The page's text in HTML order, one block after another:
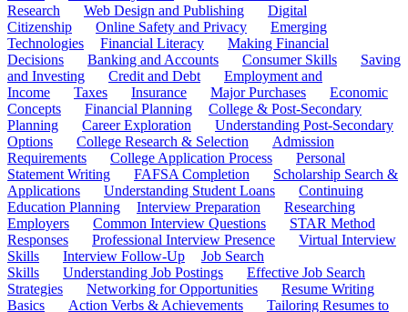
Research
Web Design and Publishing
Digital
Citizenship
Online Safety and Privacy
Emerging
Technologies
Financial Literacy
Making Financial
Decisions
Banking and Accounts Consumer Skills
Saving
and Investing
Credit and Debt
Employment and
Income
Taxes Insurance Major Purchases
Economic
Concepts
Financial Planning
College & Post-Secondary
Planning
Career Exploration
Understanding Post-Secondary
Options
College Research & Selection
Admission
Requirements
College Application Process
Personal
Statement Writing
FAFSA Completion
Scholarship Search &
Applications
Understanding Student Loans
Continuing
Education Planning
Interview Preparation
Researching
Employers
Common Interview Questions
STAR Method
Responses
Professional Interview Presence
Virtual Interview
Skills
Interview Follow-Up
Job Search
Skills
Understanding Job Postings
Effective Job Search
Strategies
Networking for Opportunities
Resume Writing
Basics
Action Verbs & Achievements
Tailoring Resumes to